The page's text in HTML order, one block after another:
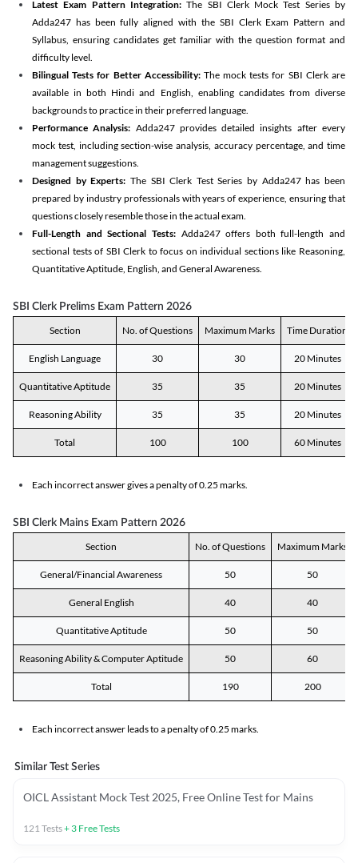
Latest Exam Pattern Integration:The SBI Clerk Mock Test Series by
Adda247 has been fully aligned with the SBI Clerk Exam Pattern and
Syllabus, ensuring candidates get familiar with the question format and
difficulty level.
Bilingual Tests for Better Accessibility:The mock tests for SBI Clerk are
available in both Hindi and English, enabling candidates from diverse
backgrounds to practice in their preferred language.
Performance Analysis: Adda247 provides detailed insights after every
mock test, including section-wise analysis, accuracy percentage, and time
management suggestions.
Designed by Experts: The SBI Clerk Test Series by Adda247 has been
prepared by industry professionals with years of experience, ensuring that
questions closely resemble those in the actual exam.
Full-Length and Sectional Tests:Adda247 offers both full-length and
sectional tests of SBI Clerk to focus on individual sections like Reasoning,
Quantitative Aptitude, English, and General Awareness.
SBI Clerk Prelims Exam Pattern 2026
Section No. of Questions Maximum Marks Time Duration
English Language 30 30 20 Minutes
Quantitative Aptitude 35 35 20 Minutes
Reasoning Ability 35 35 20 Minutes
Total 100 100 60 Minutes
Each incorrect answer gives a penalty of 0.25 marks.
SBI Clerk Mains Exam Pattern 2026
Section No. of Questions Maximum Marks
General/Financial Awareness 50 50
General English 40 40
Quantitative Aptitude 50 50
Reasoning Ability & Computer Aptitude 50 60
Total 190 200
Each incorrect answer leads to a penalty of 0.25 marks.
Similar Test Series
OICL Assistant Mock Test 2025, Free Online Test for Mains
121 Tests+ 3 Free Tests